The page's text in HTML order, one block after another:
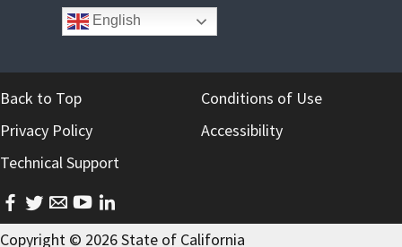
English
Back to Top
Conditions of Use
Privacy Policy
Accessibility
Technical Support
facebook
twitter
emailyoutube
Copyright © 2026State of California